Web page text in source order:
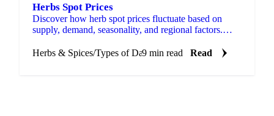
Herbs Spot Prices
Discover how herb spot prices fluctuate based on
supply, demand, seasonality, and regional factors.
Herbs & Spices/Types of Data9 min read Read